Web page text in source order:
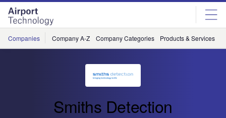
Skip
menu
Skip
page
content
Companies Company A-Z Company Categories Products & Services
Smiths Detection